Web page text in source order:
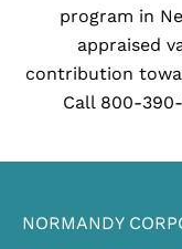
program in
appraised
contribution
Call 800-
NORMANDY